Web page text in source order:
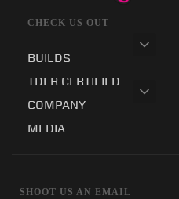
CHECK US OUT
BUILDS
TDLR CERTIFIED
COMPANY
MEDIA
SHOOT US AN EMAIL